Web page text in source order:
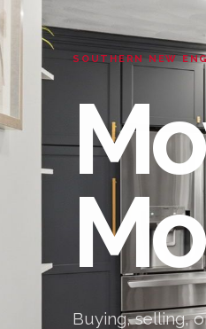
SOUTHERN NEW
Buying, selling,